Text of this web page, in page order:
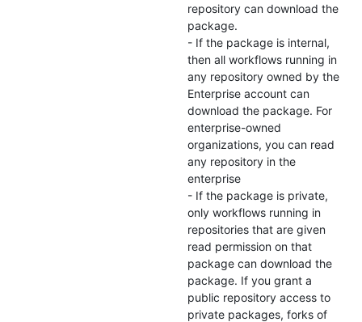
repository can download the
package.
- If the package is internal,
then all workflows running in
any repository owned by the
Enterprise account can
download the package. For
enterprise-owned
organizations, you can read
any repository in the
enterprise
- If the package is private,
only workflows running in
repositories that are given
read permission on that
package can download the
package. If you grant a
public repository access to
private packages, forks of